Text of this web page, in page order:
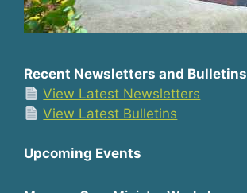
Recent Newsletters and Bulletins
View Latest Newsletters
View Latest Bulletins
Upcoming Events